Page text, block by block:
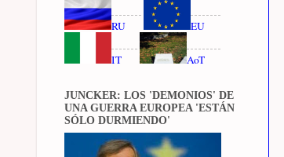
RU EU
IT AoT
JUNCKER: LOS 'DEMONIOS' DE
UNA GUERRA EUROPEA 'ESTÁN
SÓLO DURMIENDO'